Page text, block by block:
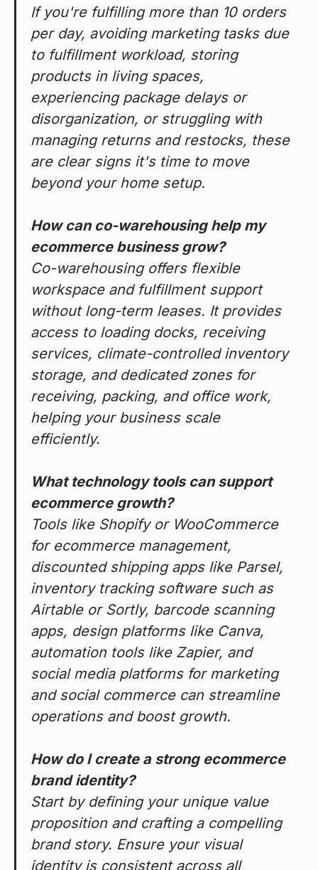
If you're fulfilling more than 10 orders
per day, avoiding marketing tasks due
to fulfillment workload, storing
products in living spaces,
experiencing package delays or
disorganization, or struggling with
managing returns and restocks, these
are clear signs it's time to move
beyond your home setup.
How can co-warehousing help my
ecommerce business grow?
Co-warehousing offers flexible
workspace and fulfillment support
without long-term leases. It provides
access to loading docks, receiving
services, climate-controlled inventory
storage, and dedicated zones for
receiving, packing, and office work,
helping your business scale
efficiently.
What technology tools can support
ecommerce growth?
Tools like Shopify or WooCommerce
for ecommerce management,
discounted shipping apps like Parsel,
inventory tracking software such as
Airtable or Sortly, barcode scanning
apps, design platforms like Canva,
automation tools like Zapier, and
social media platforms for marketing
and social commerce can streamline
operations and boost growth.
How do I create a strong ecommerce
brand identity?
Start by defining your unique value
proposition and crafting a compelling
brand story. Ensure your visual
identity is consistent across all